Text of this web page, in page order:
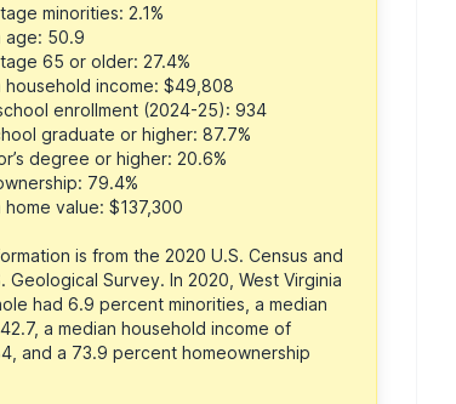
minorities: 2.1%
age: 50.9
65 or older: 27.4%
household income: $49,808
enrollment (2024-25): 934
graduate or higher: 87.7%
degree or higher: 20.6%
79.4%
home value: $137,300
is from the 2020 U.S. Census and
Geological Survey. In 2020, West Virginia
had 6.9 percent minorities, a median
a median household income of
and a 73.9 percent homeownership